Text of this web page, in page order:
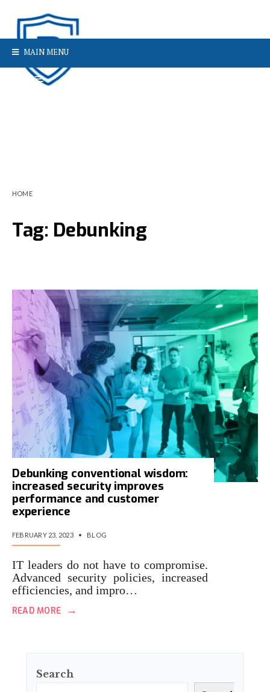
MAIN MENU
HOME
Tag: Debunking
Debunking conventional wisdom:
increased security improves
performance and customer
experience
FEBRUARY 23, 2023 • BLOG
IT leaders do not have to compromise.
Advanced security policies, increased
efficiencies, and impro…
READ MORE →
Search